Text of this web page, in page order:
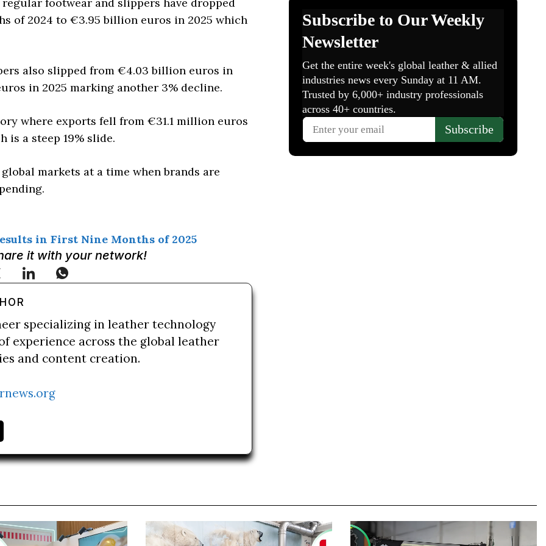
of 2024 to €3.95 billion euros in 2025 which
also slipped from €4.03 billion euros in
in 2025 marking another 3% decline.
where exports fell from €31.1 million euros
is a steep 19% slide.
markets at a time when brands are
in First Nine Months of 2025
it with your network!
specializing in leather technology
experience across the global leather
and content creation.